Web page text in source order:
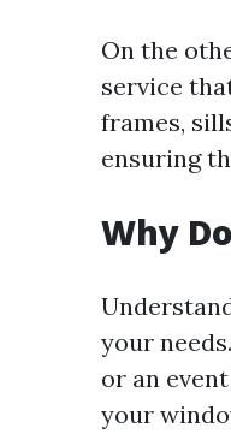
On the
service
frames,
ensuring
Why
your
or an
your